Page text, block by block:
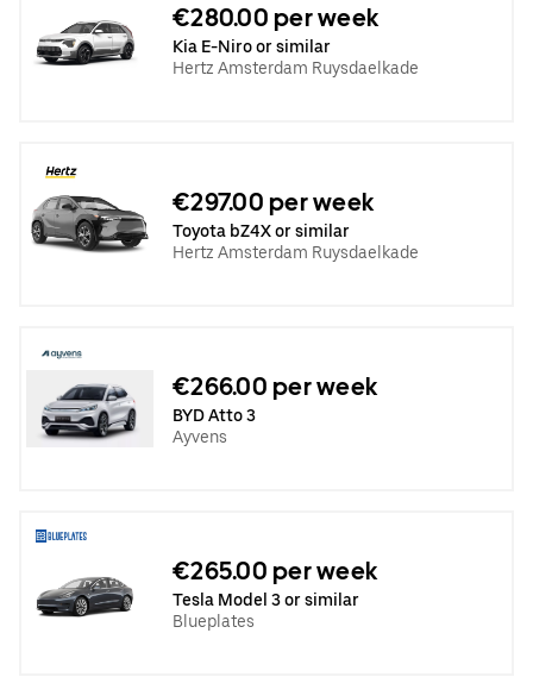
€280.00 per week
Kia E-Niro or similar
Hertz Amsterdam Ruysdaelkade
€297.00 per week
Toyota bZ4X or similar
Hertz Amsterdam Ruysdaelkade
€266.00 per week
BYD Atto 3
Ayvens
€265.00 per week
Tesla Model 3 or similar
Blueplates